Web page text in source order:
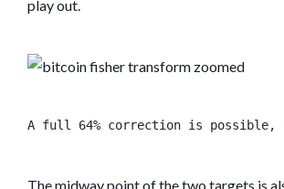
play out.
A full 64% correction is possible,
The midway point of the two targets is